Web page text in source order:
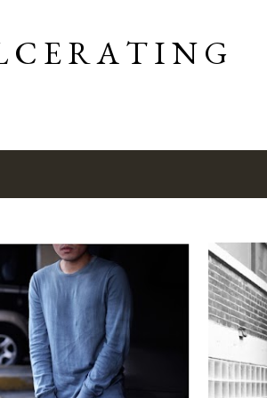
C E R A T I N G